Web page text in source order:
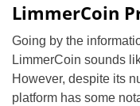
LimmerCoin
Going by the
LimmerCoin sounds
However, despite its
platform has some